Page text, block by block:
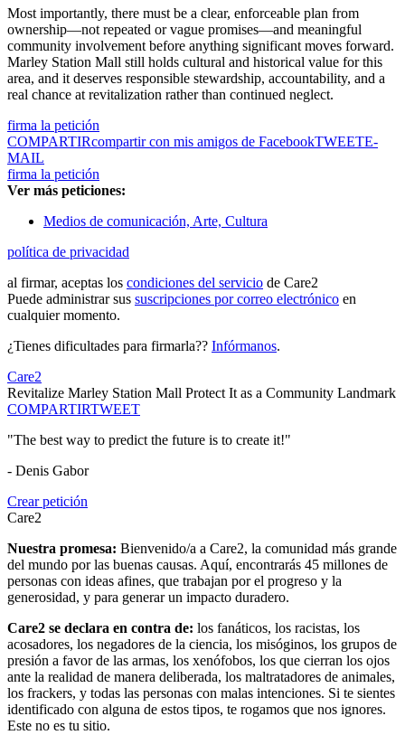
Most importantly, there must be a clear, enforceable plan from
ownership—not repeated or vague promises—and meaningful
community involvement before anything significant moves forward.
Marley Station Mall still holds cultural and historical value for this
area, and it deserves responsible stewardship, accountability, and a
real chance at revitalization rather than continued neglect.
firma la petición
COMPARTIRcompartir con mis amigos de FacebookTWEETE-
MAIL
firma la petición
Ver más peticiones:
Medios de comunicación, Arte, Cultura
política de privacidad
al firmar, aceptas los condiciones del servicio de Care2
Puede administrar sus suscripciones por correo electrónico en
cualquier momento.
¿Tienes dificultades para firmarla?? Infórmanos.
Care2
Revitalize Marley Station Mall Protect It as a Community Landmark
COMPARTIRTWEET
"The best way to predict the future is to create it!"
- Denis Gabor
Crear petición
Care2
Nuestra promesa: Bienvenido/a a Care2, la comunidad más grande
del mundo por las buenas causas. Aquí, encontrarás 45 millones de
personas con ideas afines, que trabajan por el progreso y la
generosidad, y para generar un impacto duradero.
Care2 se declara en contra de: los fanáticos, los racistas, los
acosadores, los negadores de la ciencia, los misóginos, los grupos de
presión a favor de las armas, los xenófobos, los que cierran los ojos
ante la realidad de manera deliberada, los maltratadores de animales,
los frackers, y todas las personas con malas intenciones. Si te sientes
identificado con alguna de estos tipos, te rogamos que nos ignores.
Este no es tu sitio.